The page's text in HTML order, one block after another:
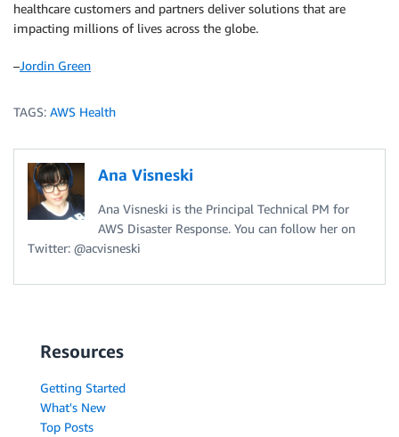
healthcare customers and partners deliver solutions that are
impacting millions of lives across the globe.
–Jordin Green
TAGS: AWS Health
Ana Visneski
Ana Visneski is the Principal Technical PM for
AWS Disaster Response. You can follow her on
Twitter: @acvisneski
Resources
Getting Started
What's New
Top Posts